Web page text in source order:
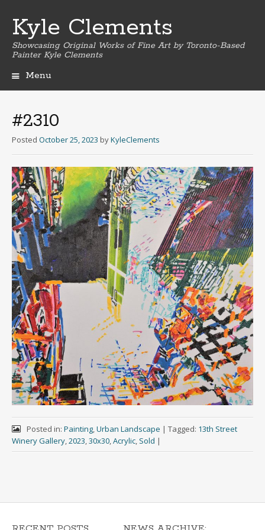
Kyle Clements
Showcasing Original Works of Fine Art by Toronto-Based
Painter Kyle Clements
Menu
content
#2310
Posted October 25, 2023 byKyleClements
Posted in: Painting,Urban Landscape | Tagged: 13th Street
Winery Gallery,2023,30x30,Acrylic, Sold |